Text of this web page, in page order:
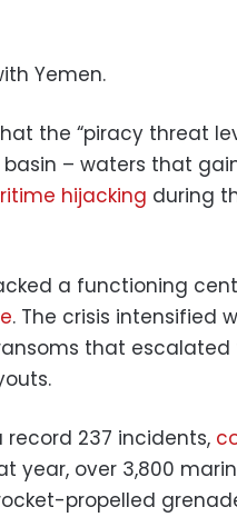
Yemen.
the “piracy threat
– waters that
hijacking during
a functioning
. The crisis intensified
that escalated
record 237 incidents,
year, over 3,800
propelled